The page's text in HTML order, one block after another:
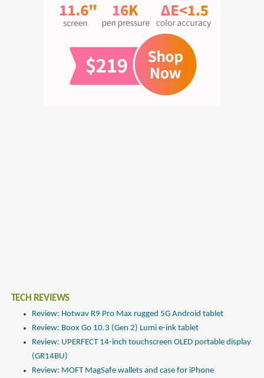
TECH REVIEWS
Review: Hotwav R9 Pro Max rugged 5G Android tablet
Review: Boox Go 10.3 (Gen 2) Lumi e-ink tablet
Review: UPERFECT 14-inch touchscreen OLED portable display
(GR14BU)
Review: MOFT MagSafe wallets and case for iPhone